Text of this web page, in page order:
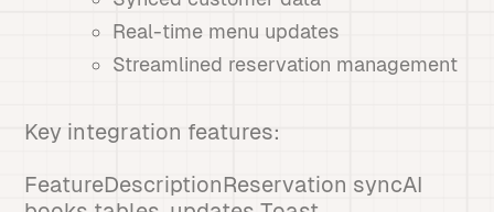
Real-time menu updates
Streamlined reservation management
Key integration features:
FeatureDescriptionReservation syncAI